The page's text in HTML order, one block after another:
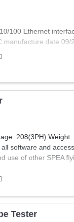
100 Ethernet
date 09/
208(3PH)
software and
use of other SPEA
Tester